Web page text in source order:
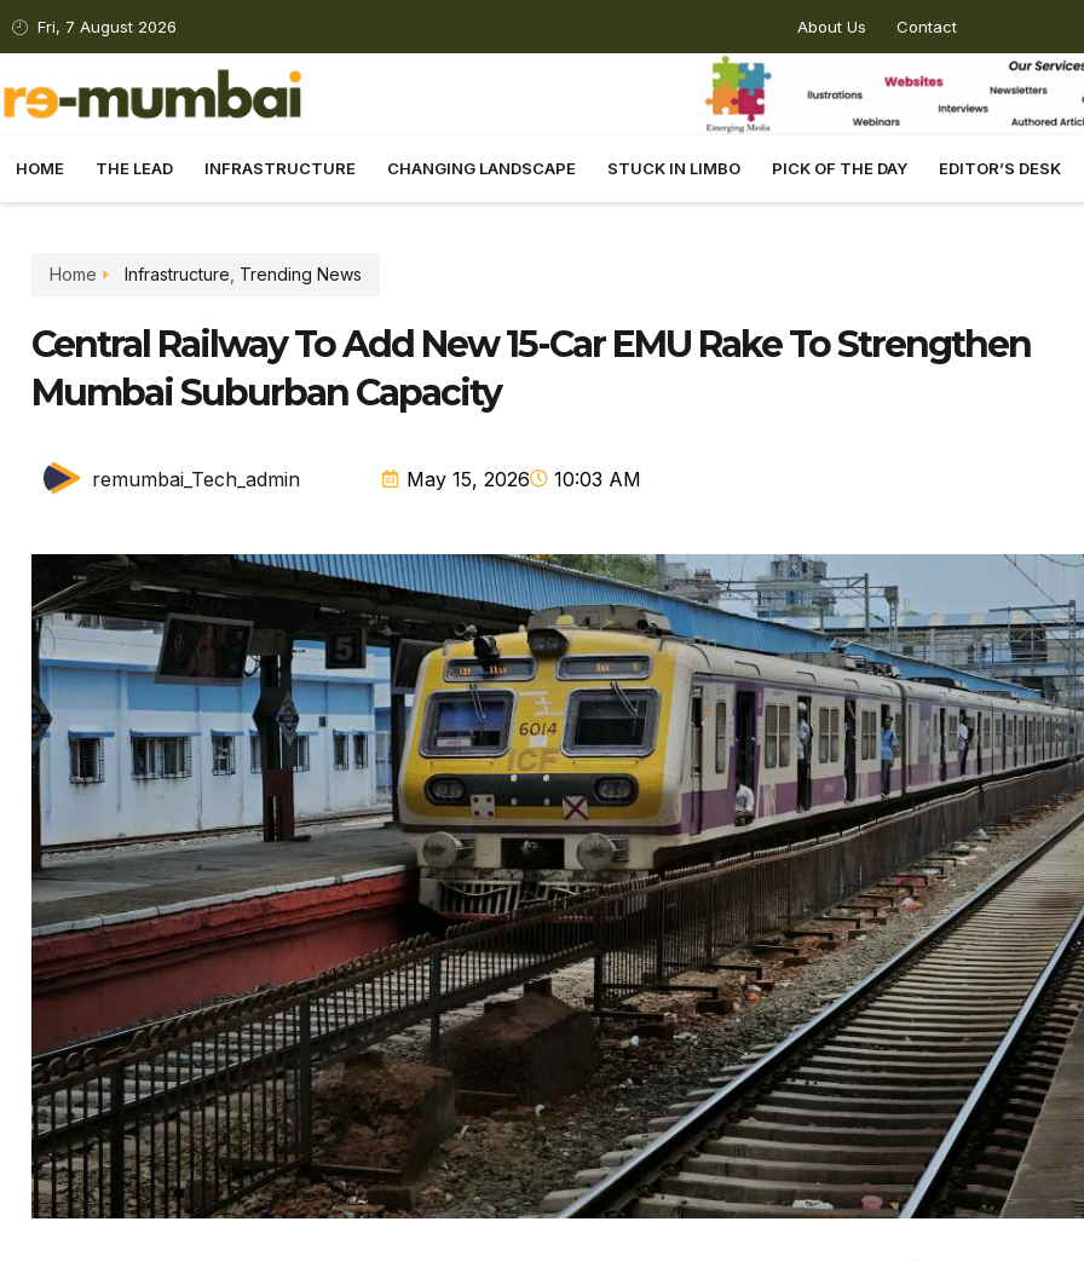
Fri, 7 August 2026 About Us Contact
HOME THE LEAD INFRASTRUCTURE CHANGING LANDSCAPE STUCK IN LIMBO PICK OF THE DAY EDITOR’S DESK
Home Infrastructure Trending News
Central Railway To Add New 15-Car EMU Rake To Strengthen
Mumbai Suburban Capacity
remumbai_Tech_admin May 15, 2026 10:03 AM